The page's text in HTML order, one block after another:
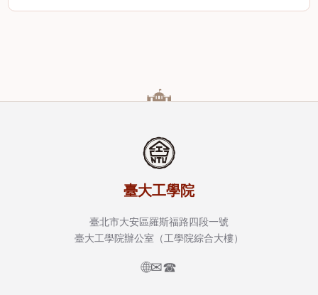
臺大工學院
臺北市大安區羅斯福路四段一號
臺大工學院辦公室（工學院綜合大樓）
🌐✉☎